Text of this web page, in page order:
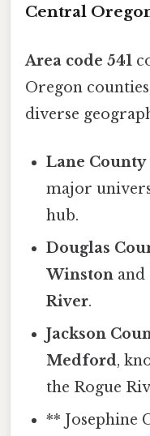
Central
Area code 541
Oregon
diverse
Lane County
major
hub.
Douglas
Winston and
River.
Jackson
Medford,
the Rogue
** Josephine